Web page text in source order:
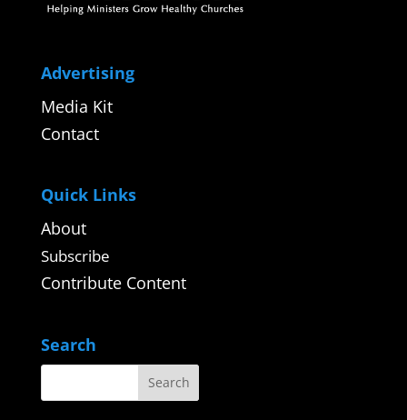
Advertising
Media Kit
Contact
Quick Links
About
Subscribe
Contribute Content
Search